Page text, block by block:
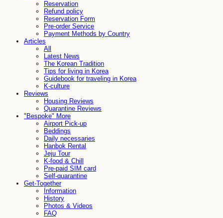
Reservation
Refund policy
Reservation Form
Pre-order Service
Payment Methods by Country
Articles
All
Latest News
The Korean Tradition
Tips for living in Korea
Guidebook for traveling in Korea
K-culture
Reviews
Housing Reviews
Quarantine Reviews
"Bespoke" More
Airport Pick-up
Beddings
Daily necessaries
Hanbok Rental
Jeju Tour
K-food & Chill
Pre-paid SIM card
Self-quarantine
Get-Together
Information
History
Photos & Videos
FAQ